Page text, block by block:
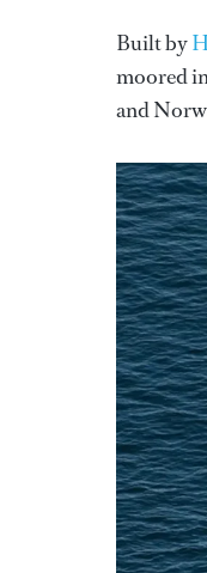
Built by
moored
and